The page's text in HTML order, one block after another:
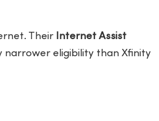
Their Internet Assist
eligibility than Xfinity